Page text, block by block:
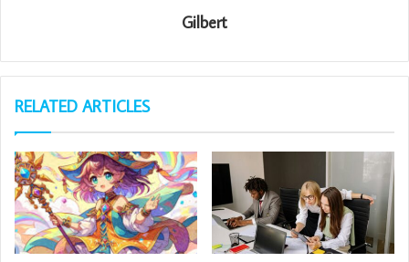
Gilbert
RELATED ARTICLES